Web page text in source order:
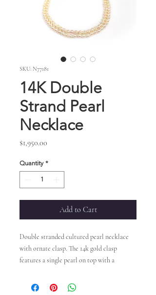
SKU: N77181
14K Double
Strand Pearl
Necklace
$1,950.00
Quantity *
Add to Cart
Double stranded cultured pearl necklace
with ornate clasp. The 14k gold clasp
features a single pearl on top with a
between 5.5-6.0mm.